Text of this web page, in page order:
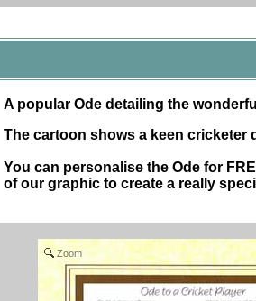
A popular Ode detailing the
The cartoon shows a keen cricketer
You can personalise the Ode for
of our graphic to create a really
Zoom